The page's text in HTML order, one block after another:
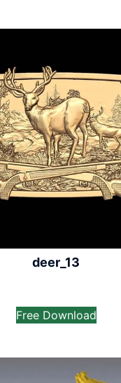
deer_13
Free Download